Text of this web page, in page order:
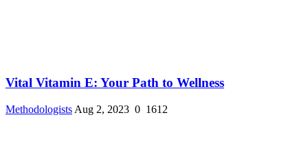
Vital Vitamin E: Your Path to Wellness
Methodologists Aug 2, 2023 0 1612